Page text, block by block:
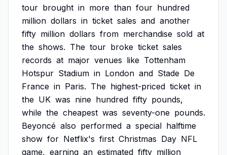
tour brought in more than four hundred
million dollars in ticket sales and another
fifty million dollars from merchandise sold at
the shows. The tour broke ticket sales
records at major venues like Tottenham
Hotspur Stadium in London and Stade De
France in Paris. The highest-priced ticket in
the UK was nine hundred fifty pounds,
while the cheapest was seventy-one pounds.
Beyoncé also performed a special halftime
show for Netflix's first Christmas Day NFL
game, earning an estimated fifty million